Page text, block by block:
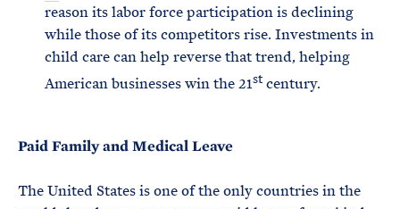
reason its labor force participation is declining
while those of its competitors rise. Investments in
child care can help reverse that trend, helping
American businesses win the 21st century.
Paid Family and Medical Leave
The United States is one of the only countries in the